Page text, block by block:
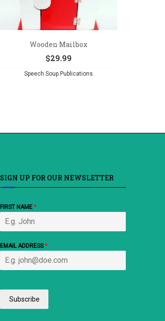
Wooden Mailbox
$29.99
Speech Soup Publications
SIGN UP FOR OUR NEWSLETTER
FIRST NAME*
EMAIL ADDRESS*
Subscribe